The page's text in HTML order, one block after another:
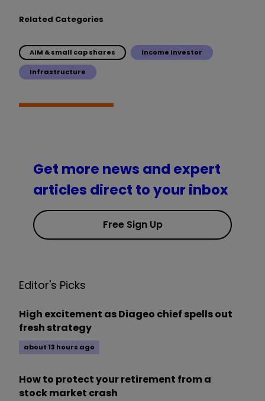
Related Categories
AIM & small cap shares Income Investor
Infrastructure
Get more news and expert
articles direct to your inbox
Free Sign Up
Editor's Picks
High excitement as Diageo chief spells out
fresh strategy
about 13 hours ago
How to protect your retirement from a
stock market crash